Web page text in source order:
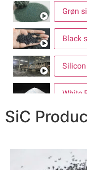
Grøn
Black
White
Silicon
SiC